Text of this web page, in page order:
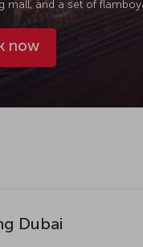
mall, and a set of
now
Dubai